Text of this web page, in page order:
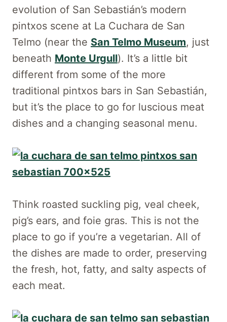
evolution of San Sebastián’s modern
pintxos scene at La Cuchara de San
Telmo (near the San Telmo Museum, just
beneath Monte Urgull). It’s a little bit
different from some of the more
traditional pintxos bars in San Sebastián,
but it’s the place to go for luscious meat
dishes and a changing seasonal menu.
Think roasted suckling pig, veal cheek,
pig’s ears, and foie gras. This is not the
place to go if you’re a vegetarian. All of
the dishes are made to order, preserving
the fresh, hot, fatty, and salty aspects of
each meat.